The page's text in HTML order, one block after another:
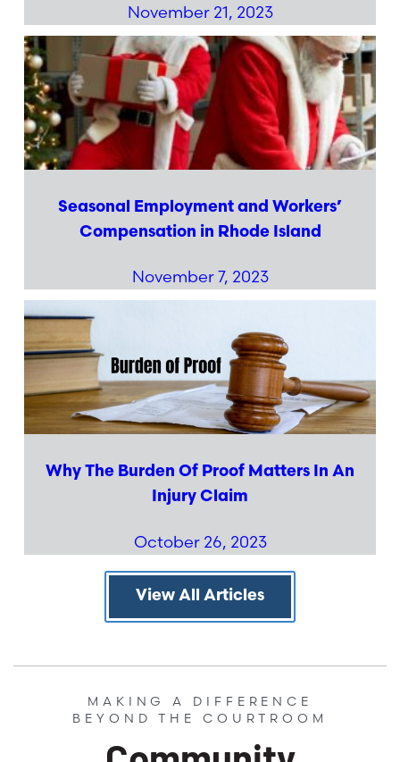
November 21, 2023
Seasonal Employment and Workers’
Compensation in Rhode Island
November 7, 2023
Why The Burden Of Proof Matters In An
Injury Claim
October 26, 2023
View All Articles
MAKING A DIFFERENCE
BEYOND THE COURTROOM